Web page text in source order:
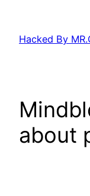
content
Hacked By
about